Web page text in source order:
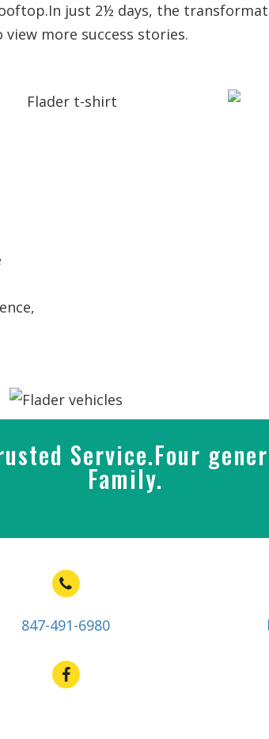
just 2½ days, the
view more success stories.
Service.Four
Family.
847-491-6980